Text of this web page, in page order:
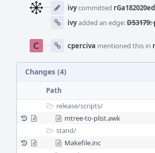
Timeline
ivycommitted
ivyadded an edge:
cperciva mentioned this in
Changes (4)
Path
release/scripts/
mtree-to-plist.awk
stand/
Makefile.inc